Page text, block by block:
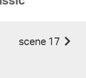
scene 17